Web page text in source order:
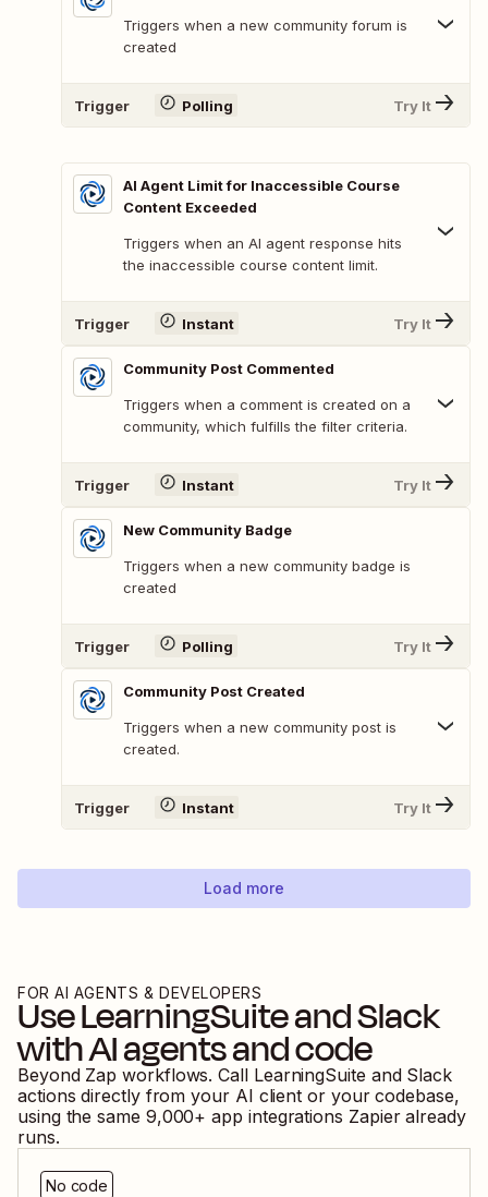
Triggers when a new community forum is
created
Trigger Polling Try It
AI Agent Limit for Inaccessible Course
Content Exceeded
Triggers when an AI agent response hits
the inaccessible course content limit.
Trigger Instant Try It
Community Post Commented
Triggers when a comment is created on a
community, which fulfills the filter criteria.
Trigger Instant Try It
New Community Badge
Triggers when a new community badge is
created
Trigger Polling Try It
Community Post Created
Triggers when a new community post is
created.
Trigger Instant Try It
Load more
FOR AI AGENTS & DEVELOPERS
UseLearningSuiteandSlack
with AI agents and code
Beyond Zap workflows. Call LearningSuite and Slack
actions directly from your AI client or your codebase,
using the same 9,000+ app integrations Zapier already
runs.
No code